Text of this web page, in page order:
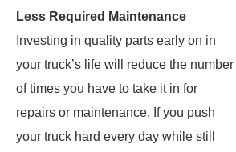
Less Required Maintenance
Investing in quality parts early on in
your truck’s life will reduce the number
of times you have to take it in for
repairs or maintenance. If you push
your truck hard every day while still